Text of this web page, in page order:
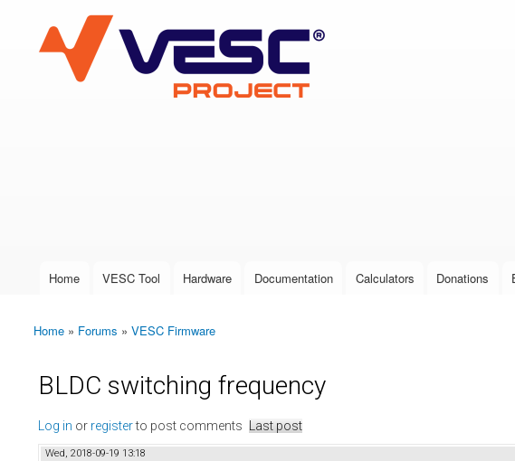
VESC Project
User login
Main menu
Home VESC Tool Hardware Documentation Calculators Donations
You are here
Home » Forums » VESC Firmware
BLDC switching frequency
Log in or registerto post comments Last post
Wed, 2018-09-19 13:18